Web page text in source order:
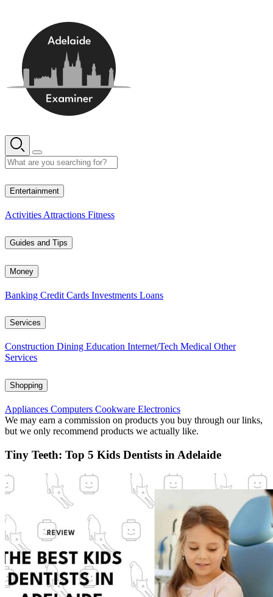
Entertainment
Activities Attractions Fitness
Guides and Tips
Money
Banking Credit Cards Investments Loans
Services
Construction Dining Education Internet/Tech Medical Other
Services
Shopping
Appliances Computers Cookware Electronics
We may earn a commission on products you buy through our links,
but we only recommend products we actually like.
Tiny Teeth: Top 5 Kids Dentists in Adelaide